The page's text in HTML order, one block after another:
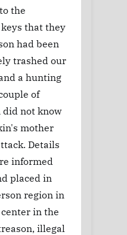
the
that they
had been
trashed our
a hunting
of
did not know
mother
Details
informed
placed in
region in
in the
illegal